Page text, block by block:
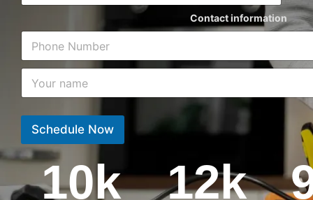
Contact information
Schedule Now
10k 12k